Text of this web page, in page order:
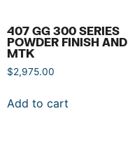
407 GG 300 SERIES
POWDER FINISH AND
MTK
$2,975.00
Add to cart